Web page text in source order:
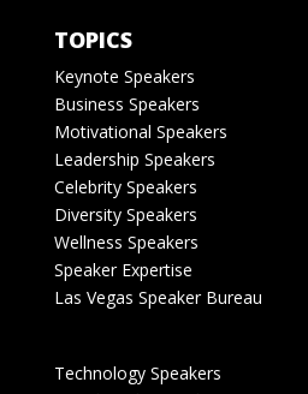
TOPICS
Keynote Speakers
Business Speakers
Motivational Speakers
Leadership Speakers
Celebrity Speakers
Diversity Speakers
Wellness Speakers
Speaker Expertise
Las Vegas Speaker Bureau
Technology Speakers